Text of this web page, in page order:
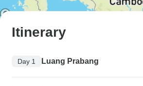
Itinerary
Day 1 Luang Prabang